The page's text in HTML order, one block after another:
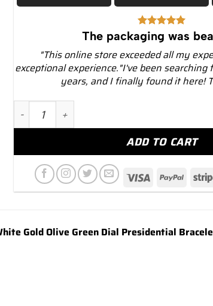
The packaging was
"This online store exceeded all my
exceptional experience."I've been searching
years, and I finally found it here!
2022 Rolex Day-Date 40mm 228239
ADD TO CART
Gold Olive Green Dial Presidential